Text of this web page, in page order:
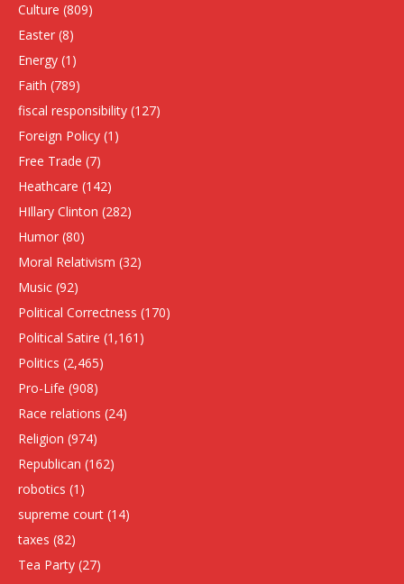
Culture (809)
Easter (8)
Energy (1)
Faith (789)
fiscal responsibility (127)
Foreign Policy (1)
Free Trade (7)
Heathcare (142)
HIllary Clinton (282)
Humor (80)
Moral Relativism (32)
Music (92)
Political Correctness (170)
Political Satire (1,161)
Politics (2,465)
Pro-Life (908)
Race relations (24)
Religion (974)
Republican (162)
robotics (1)
supreme court (14)
taxes (82)
Tea Party (27)